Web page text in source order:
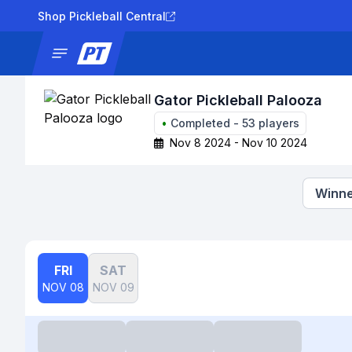
Shop Pickleball Central
Gator Pickleball Palooza
• Completed - 53 players
Nov 8 2024 - Nov 10 2024
FRI
NOV 08
SAT
NOV 09